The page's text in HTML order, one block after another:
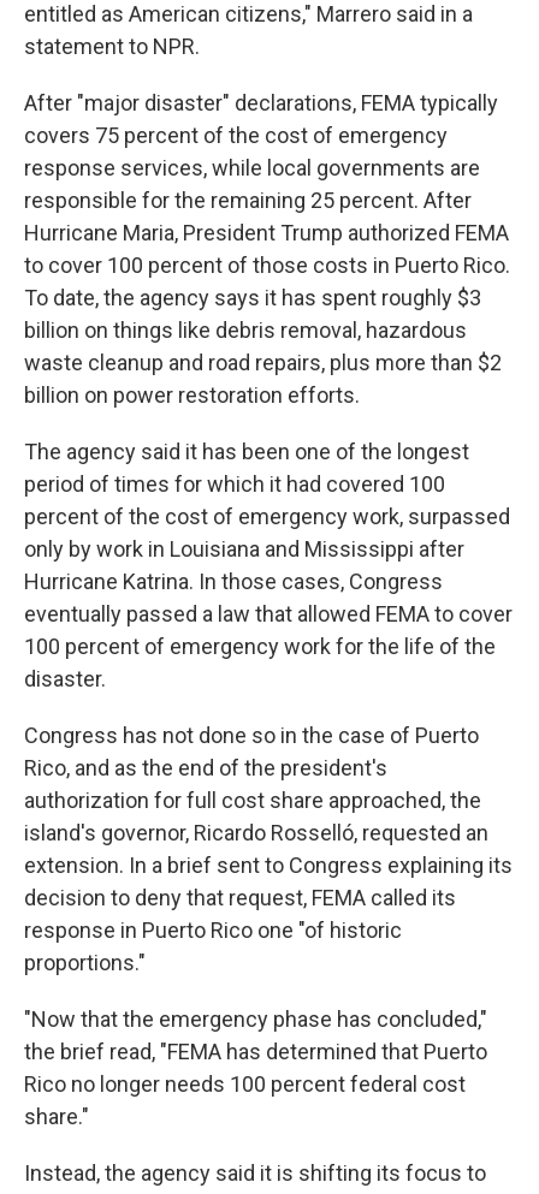
entitled as American citizens," Marrero said in a
statement to NPR.
After "major disaster" declarations, FEMA typically
covers 75 percent of the cost of emergency
response services, while local governments are
responsible for the remaining 25 percent. After
Hurricane Maria, President Trump authorized FEMA
to cover 100 percent of those costs in Puerto Rico.
To date, the agency says it has spent roughly $3
billion on things like debris removal, hazardous
waste cleanup and road repairs, plus more than $2
billion on power restoration efforts.
The agency said it has been one of the longest
period of times for which it had covered 100
percent of the cost of emergency work, surpassed
only by work in Louisiana and Mississippi after
Hurricane Katrina. In those cases, Congress
eventually passed a law that allowed FEMA to cover
100 percent of emergency work for the life of the
disaster.
Congress has not done so in the case of Puerto
Rico, and as the end of the president's
authorization for full cost share approached, the
island's governor, Ricardo Rosselló, requested an
extension. In a brief sent to Congress explaining its
decision to deny that request, FEMA called its
response in Puerto Rico one "of historic
proportions."
"Now that the emergency phase has concluded,"
the brief read, "FEMA has determined that Puerto
Rico no longer needs 100 percent federal cost
share."
Instead, the agency said it is shifting its focus to